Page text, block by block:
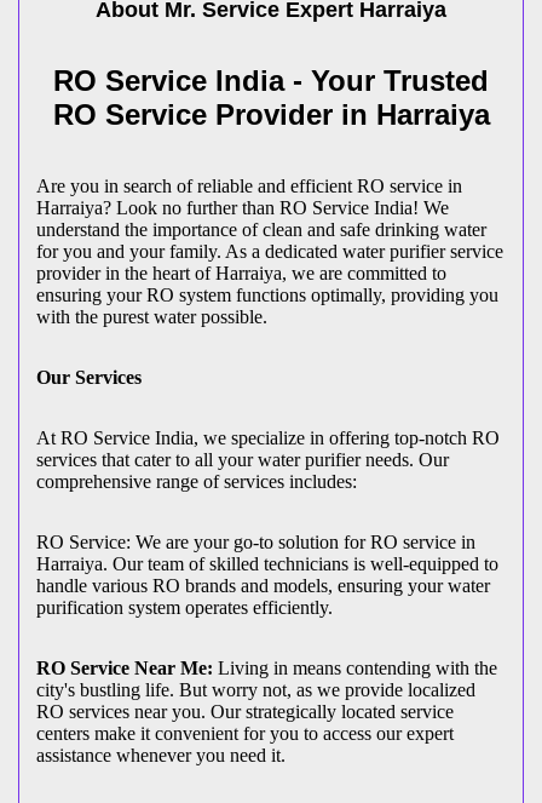
About Mr. Service Expert Harraiya
RO Service India - Your Trusted
RO Service Provider in Harraiya
Are you in search of reliable and efficient RO service in
Harraiya? Look no further than RO Service India! We
understand the importance of clean and safe drinking water
for you and your family. As a dedicated water purifier service
provider in the heart of Harraiya, we are committed to
ensuring your RO system functions optimally, providing you
with the purest water possible.
Our Services
At RO Service India, we specialize in offering top-notch RO
services that cater to all your water purifier needs. Our
comprehensive range of services includes:
RO Service: We are your go-to solution for RO service in
Harraiya. Our team of skilled technicians is well-equipped to
handle various RO brands and models, ensuring your water
purification system operates efficiently.
RO Service Near Me: Living in means contending with the
city's bustling life. But worry not, as we provide localized
RO services near you. Our strategically located service
centers make it convenient for you to access our expert
assistance whenever you need it.